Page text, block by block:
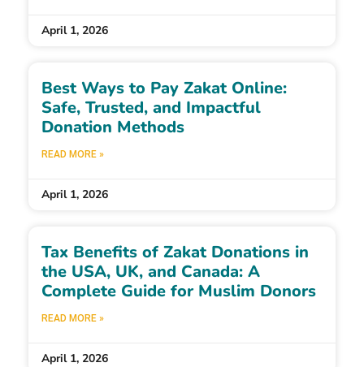
April 1, 2026
Best Ways to Pay Zakat Online:
Safe, Trusted, and Impactful
Donation Methods
READ MORE »
April 1, 2026
Tax Benefits of Zakat Donations in
the USA, UK, and Canada: A
Complete Guide for Muslim Donors
READ MORE »
April 1, 2026